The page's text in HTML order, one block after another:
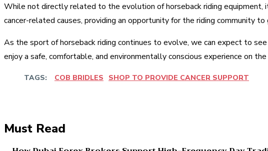
While not directly related to the evolution of horseback riding equipment,
cancer-related causes, providing an opportunity for the riding community
As the sport of horseback riding continues to evolve, we can expect to
enjoy a safe, comfortable, and environmentally conscious experience on
TAGS: COB BRIDLES SHOP TO PROVIDE CANCER SUPPORT
Must Read